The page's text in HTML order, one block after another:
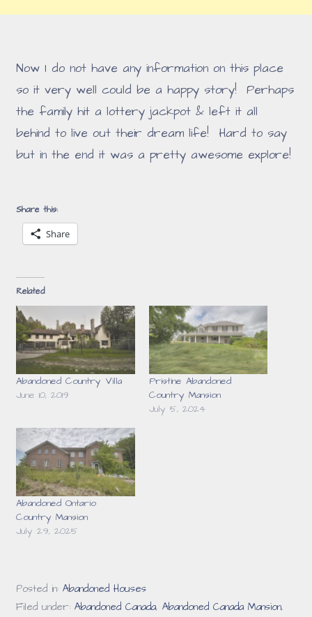
Now I do not have any information on this place
so it very well could be a happy story! Perhaps
the family hit a lottery jackpot & left it all
behind to live out their dream life! Hard to say
but in the end it was a pretty awesome explore!
Share this:
Share
Related
Abandoned Country Villa
June 10, 2019
Pristine Abandoned
Country Mansion
July 5, 2024
Abandoned Ontario
Country Mansion
July 29, 2025
Posted in:Abandoned Houses
Filed under:Abandoned Canada,Abandoned Canada Mansion,